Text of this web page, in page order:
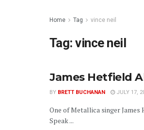
Home Tag vince neil
Tag:vince neil
James Hetfield
BY BRETT BUCHANAN JULY 17,
One of Metallica singer
Speak ...